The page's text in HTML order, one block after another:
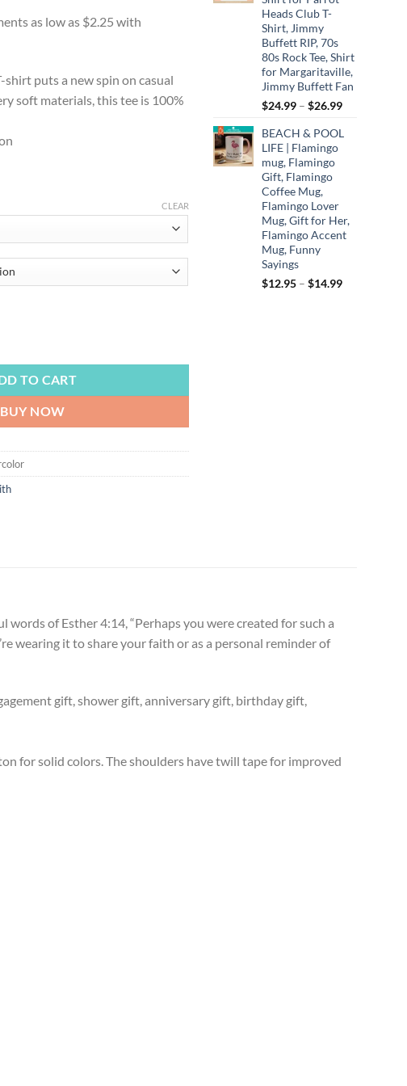
puts a new spin on casual
soft materials, this tee is 100%
CLEAR
TO CART
BUY NOW
Heads Club T-
Shirt, Jimmy
Buffett RIP, 70s
80s Rock Tee, Shirt
for Margaritaville,
Jimmy Buffett Fan
$24.99 – $26.99Price
$24.99
BEACH & POOL
LIFE | Flamingo
mug, Flamingo
Gift, Flamingo
Coffee Mug,
Flamingo Lover
Mug, Gift for Her,
Flamingo Accent
Mug, Funny
Sayings
$12.95 – $14.99Price
of Esther 4:14, “Perhaps you were created for such a
wearing it to share your faith or as a personal reminder of
gift, shower gift, anniversary gift, birthday gift,
for solid colors. The shoulders have twill tape for improved